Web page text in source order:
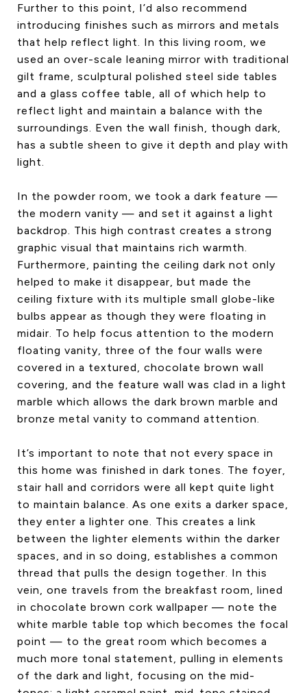
Further to this point, I’d also recommend
introducing finishes such as mirrors and metals
that help reflect light. In this living room, we
used an over-scale leaning mirror with traditional
gilt frame, sculptural polished steel side tables
and a glass coffee table, all of which help to
reflect light and maintain a balance with the
surroundings. Even the wall finish, though dark,
has a subtle sheen to give it depth and play with
light.
In the powder room, we took a dark feature —
the modern vanity — and set it against a light
backdrop. This high contrast creates a strong
graphic visual that maintains rich warmth.
Furthermore, painting the ceiling dark not only
helped to make it disappear, but made the
ceiling fixture with its multiple small globe-like
bulbs appear as though they were floating in
midair. To help focus attention to the modern
floating vanity, three of the four walls were
covered in a textured, chocolate brown wall
covering, and the feature wall was clad in a light
marble which allows the dark brown marble and
bronze metal vanity to command attention.
It’s important to note that not every space in
this home was finished in dark tones. The foyer,
stair hall and corridors were all kept quite light
to maintain balance. As one exits a darker space,
they enter a lighter one. This creates a link
between the lighter elements within the darker
spaces, and in so doing, establishes a common
thread that pulls the design together. In this
vein, one travels from the breakfast room, lined
in chocolate brown cork wallpaper — note the
white marble table top which becomes the focal
point — to the great room which becomes a
much more tonal statement, pulling in elements
of the dark and light, focusing on the mid-